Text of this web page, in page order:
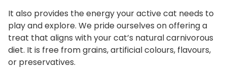
It also provides the energy your active cat needs to
play and explore. We pride ourselves on offering a
treat that aligns with your cat’s natural carnivorous
diet. It is free from grains, artificial colours, flavours,
or preservatives.